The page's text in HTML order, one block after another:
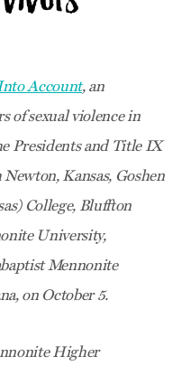
Account, an
of sexual violence in
Presidents and Title IX
Kansas, Goshen
College, Bluffton
University,
Mennonite
on October 5.
Higher